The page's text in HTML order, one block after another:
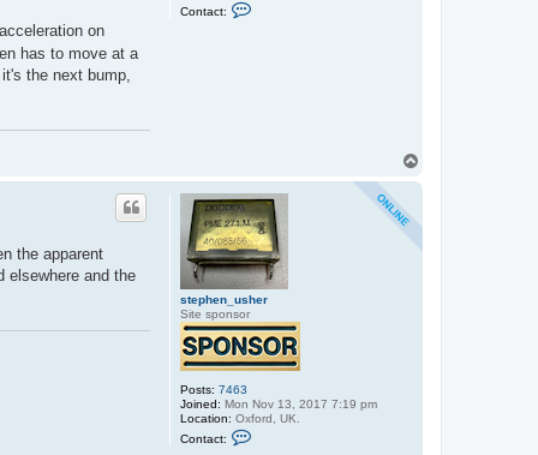
Contact:
on
has to move at a
the next bump,
stephen_usher
Site sponsor
Posts: 7463
Joined: Mon Nov 13, 2017 7:19 pm
Location: Oxford, UK.
Contact:
the apparent
elsewhere and the